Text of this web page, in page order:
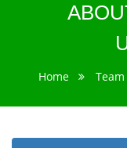
Home Team